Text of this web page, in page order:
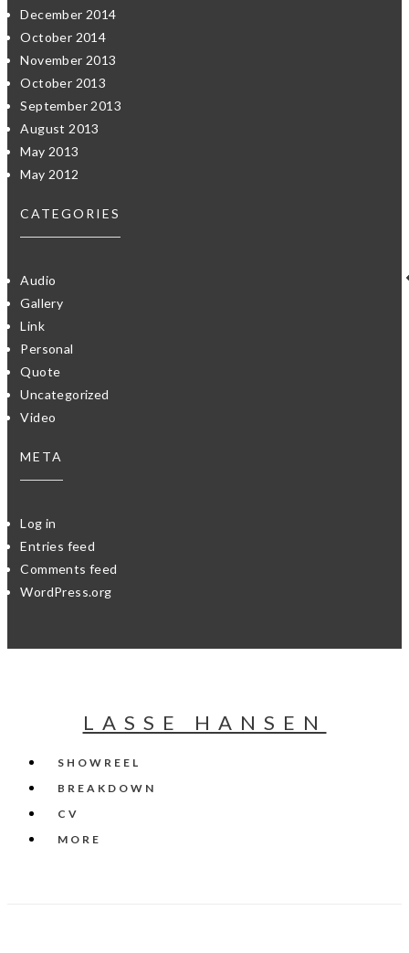
December 2014
October 2014
November 2013
October 2013
September 2013
August 2013
May 2013
May 2012
CATEGORIES
Audio
Gallery
Link
Personal
Quote
Uncategorized
Video
META
Log in
Entries feed
Comments feed
WordPress.org
LASSE HANSEN
SHOWREEL
BREAKDOWN
CV
MORE